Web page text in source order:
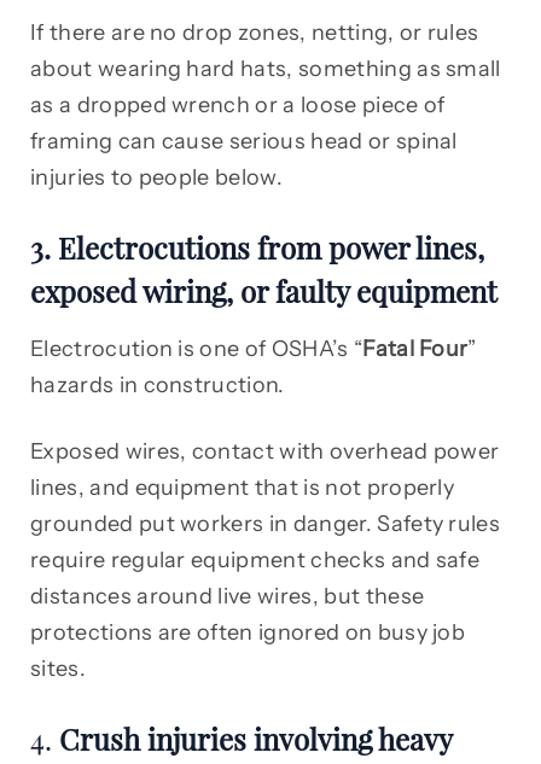
If there are no drop zones, netting, or rules
about wearing hard hats, something as small
as a dropped wrench or a loose piece of
framing can cause serious head or spinal
injuries to people below.
3. Electrocutions from power lines,
exposed wiring, or faulty equipment
Electrocution is one of OSHA’s “Fatal Four”
hazards in construction.
Exposed wires, contact with overhead power
lines, and equipment that is not properly
grounded put workers in danger. Safety rules
require regular equipment checks and safe
distances around live wires, but these
protections are often ignored on busy job
sites.
4. Crush injuries involving heavy